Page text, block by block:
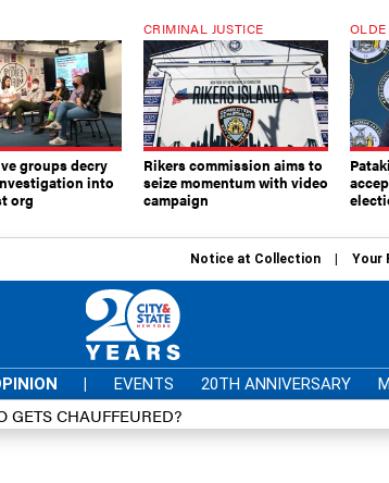
groups decry
into
org
CRIMINAL JUSTICE
Rikers commission aims to
seize momentum with video
campaign
Notice at Collection Your
| EVENTS 20TH ANNIVERSARY
GETS CHAUFFEURED?